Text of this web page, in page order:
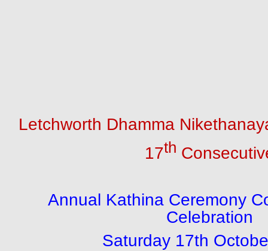
Letchworth Dhamma
17th
Annual Kathina Ceremony
Celebration
Saturday 17th